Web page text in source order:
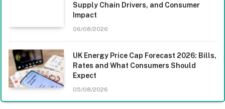
Supply Chain Drivers, and Consumer
Impact
06/08/2026
UK Energy Price Cap Forecast 2026: Bills,
Rates and What Consumers Should
Expect
05/08/2026